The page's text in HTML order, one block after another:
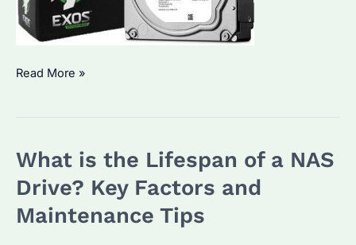
How
Drives
Last?
Enterprise
Read More »
What is the Lifespan of a NAS
Drive? Key Factors and
Maintenance Tips